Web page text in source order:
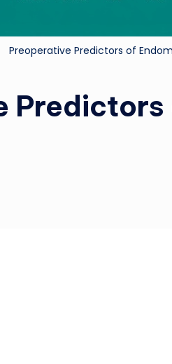
Preoperative Predictors of